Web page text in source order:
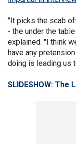
"It picks the scab
- the under the
explained. "I think
have any
doing is leading us
SLIDESHOW: